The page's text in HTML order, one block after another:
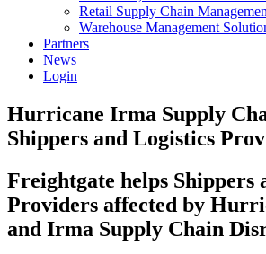
Retail Supply Chain
Warehouse Management
Partners
News
Login
Hurricane Irma Supply
Shippers and Logistics
Freightgate helps Shippers
Providers affected by
and Irma Supply Chain